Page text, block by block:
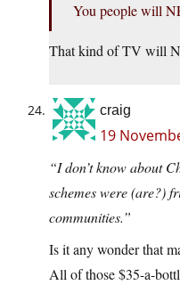
You people will
That kind of TV will
craig
19
“I don’t know about
schemes were (are?)
communities.”
Is it any wonder that
All of those $35-a-